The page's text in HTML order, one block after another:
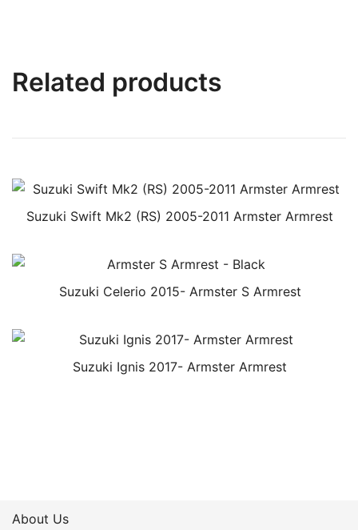
Related products
Suzuki Swift Mk2 (RS) 2005-2011 Armster Armrest
Suzuki Celerio 2015- Armster S Armrest
Suzuki Ignis 2017- Armster Armrest
About Us